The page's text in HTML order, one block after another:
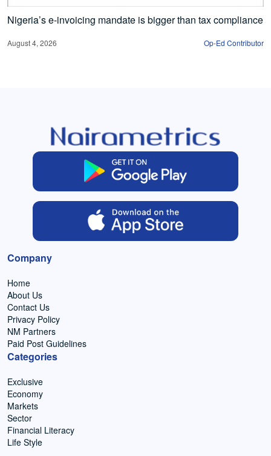
Nigeria’s e-invoicing mandate is bigger than tax compliance
August 4, 2026 Op-Ed Contributor
Company
Home
About Us
Contact Us
Privacy Policy
NM Partners
Paid Post Guidelines
Categories
Exclusive
Economy
Markets
Sector
Financial Literacy
Life Style